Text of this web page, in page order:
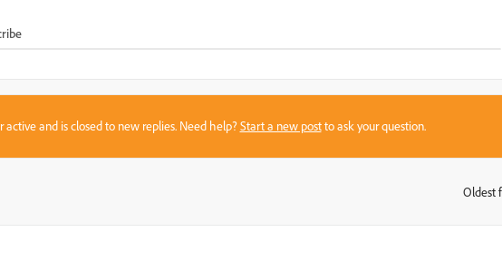
active and is closed to new replies. Need help?Start a new postto ask your question.
Oldest